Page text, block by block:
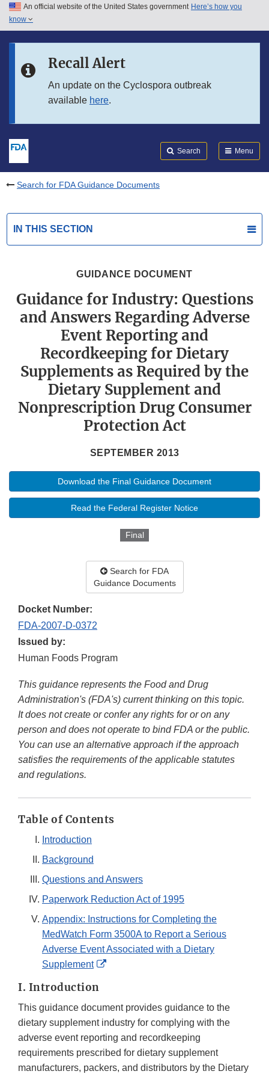
Skip to main content
Skip to in this section menu
An official website of the United States government Here’s how you
know
Recall Alert
An update on the Cyclospora outbreak
available here.
Search Menu
Search for FDA Guidance Documents
IN THIS SECTION
GUIDANCE DOCUMENT
Guidance for Industry: Questions
and Answers Regarding Adverse
Event Reporting and
Recordkeeping for Dietary
Supplements as Required by the
Dietary Supplement and
Nonprescription Drug Consumer
Protection Act
SEPTEMBER 2013
Download the Final Guidance Document
Read the Federal Register Notice
Final
Search for FDA
Guidance Documents
Docket Number:
FDA-2007-D-0372
Issued by:
Human Foods Program
This guidance represents the Food and Drug
Administration's (FDA's) current thinking on this topic.
It does not create or confer any rights for or on any
person and does not operate to bind FDA or the public.
You can use an alternative approach if the approach
satisfies the requirements of the applicable statutes
and regulations.
Table of Contents
Introduction
Background
Questions and Answers
Paperwork Reduction Act of 1995
Appendix: Instructions for Completing the
MedWatch Form 3500A to Report a Serious
Adverse Event Associated with a Dietary
Supplement
External
I. Introduction
This guidance document provides guidance to the
dietary supplement industry for complying with the
adverse event reporting and recordkeeping
requirements prescribed for dietary supplement
manufacturers, packers, and distributors by the Dietary